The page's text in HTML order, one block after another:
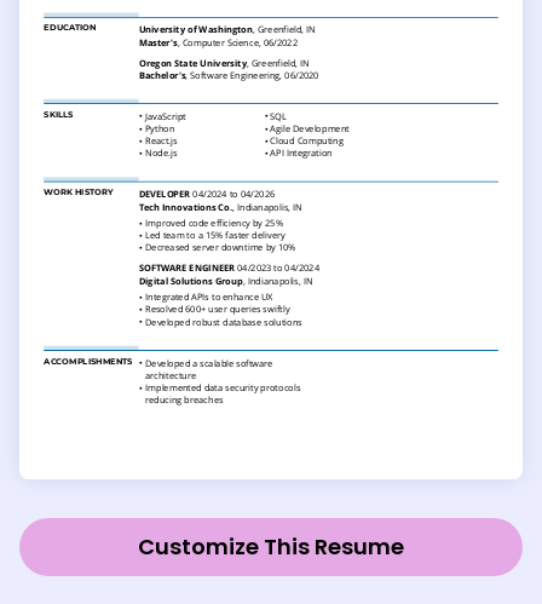
Customize This Resume